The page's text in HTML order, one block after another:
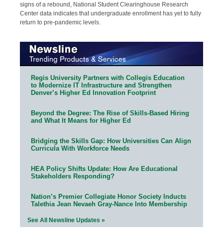
signs of a rebound, National Student Clearinghouse Research
Center data indicates that undergraduate enrollment has yet to fully
return to pre-pandemic levels.
Regis University Partners with Collegis Education
to Modernize IT Infrastructure and Strengthen
Denver’s Higher Ed Innovation Footprint
Beyond the Degree: The Rise of Skills-Based Hiring
and What It Means for Higher Ed
Bridging the Skills Gap: How Universities Can Align
Curricula With Workforce Needs
HEA Policy Shifts Update: How Are Educational
Stakeholders Responding?
Nation’s Premier Collegiate Honor Society Inducts
Talethia Jean Nevaeh Gray-Nance Into Membership
See All Newsline Updates »